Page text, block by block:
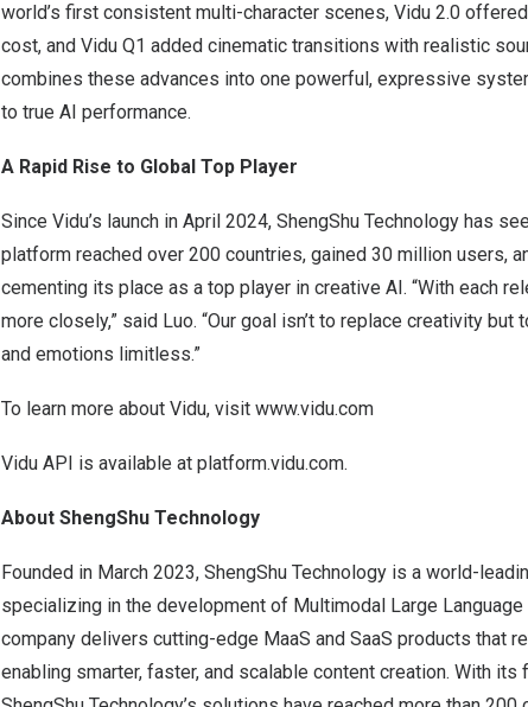
world’s first consistent multi-character scenes, Vidu 2.0
cost, and Vidu Q1 added cinematic transitions with realistic
combines these advances into one powerful, expressive
to true AI performance.
A Rapid Rise to Global Top Player
Since Vidu’s launch in April 2024, ShengShu Technology has
platform reached over 200 countries, gained 30 million users,
cementing its place as a top player in creative AI. “With each
more closely,” said Luo. “Our goal isn’t to replace creativity
and emotions limitless.”
To learn more about Vidu, visit www.vidu.com
Vidu API is available at platform.vidu.com.
About ShengShu Technology
Founded in March 2023, ShengShu Technology is a world-
specializing in the development of Multimodal Large
company delivers cutting-edge MaaS and SaaS products that
enabling smarter, faster, and scalable content creation. With